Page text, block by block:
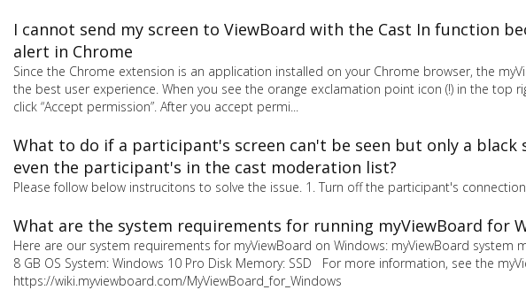
I cannot send my screen to ViewBoard with the Cast In function
alert in Chrome
Since the Chrome extension is an application installed on your Chrome browser, the
the best user experience. When you see the orange exclamation point icon (!) in the top
click “Accept permission”. After you accept permi...
What to do if a participant's screen can't be seen but only a black
even the participant's in the cast moderation list?
Please follow below instrucitons to solve the issue. 1. Turn off the participant's
What are the system requirements for running myViewBoard for
Here are our system requirements for myViewBoard on Windows: myViewBoard system
8 GB OS System: Windows 10 Pro Disk Memory: SSD For more information, see the
https://wiki.myviewboard.com/MyViewBoard_for_Windows